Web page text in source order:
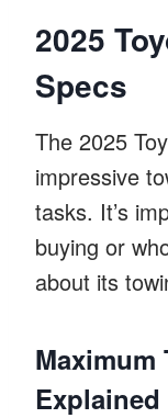
2025
Specs
The 2025
impressive
tasks. It’s
buying or
about its
Maximum
Explained